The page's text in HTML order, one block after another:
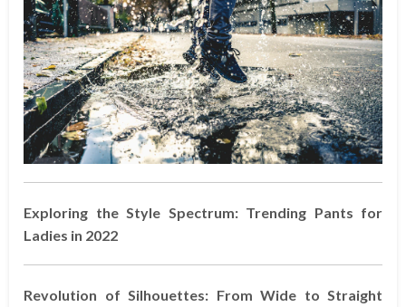
Exploring the Style Spectrum: Trending Pants for
Ladies in 2022
Revolution of Silhouettes: From Wide to Straight